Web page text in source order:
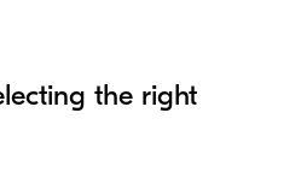
the right